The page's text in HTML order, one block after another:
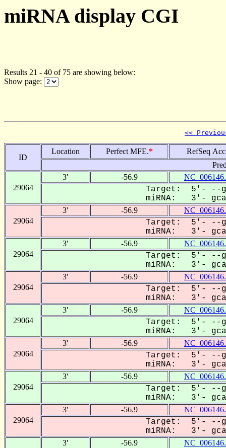
miRNA display CGI
Results 21 - 40 of 75 are showing below:
Show page:
<<
ID
Location Perfect MFE.*
RefSeq
29064
3' -56.9
Target: 5'- --
miRNA: 3'-
29064
3' -56.9
Target: 5'- --
miRNA: 3'-
29064
3' -56.9
Target: 5'- --
miRNA: 3'-
29064
3' -56.9
Target: 5'- --
miRNA: 3'-
29064
3' -56.9
Target: 5'- --
miRNA: 3'-
29064
3' -56.9
Target: 5'- --
miRNA: 3'-
29064
3' -56.9
Target: 5'- --
miRNA: 3'-
29064
3' -56.9
Target: 5'- --
miRNA: 3'-
3' -56.9